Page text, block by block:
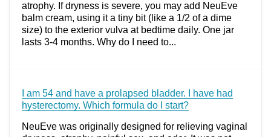
atrophy. If dryness is severe, you may add NeuEve
balm cream, using it a tiny bit (like a 1/2 of a dime
size) to the exterior vulva at bedtime daily. One jar
lasts 3-4 months. Why do I need to...
I am 54 and have a prolapsed bladder. I have had
hysterectomy. Which formula do I start?
NeuEve was originally designed for relieving vaginal